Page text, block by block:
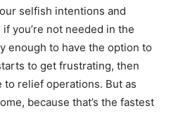
selfish intentions and
you’re not needed in the
enough to have the option to
to get frustrating, then
relief operations. But as
because that’s the fastest